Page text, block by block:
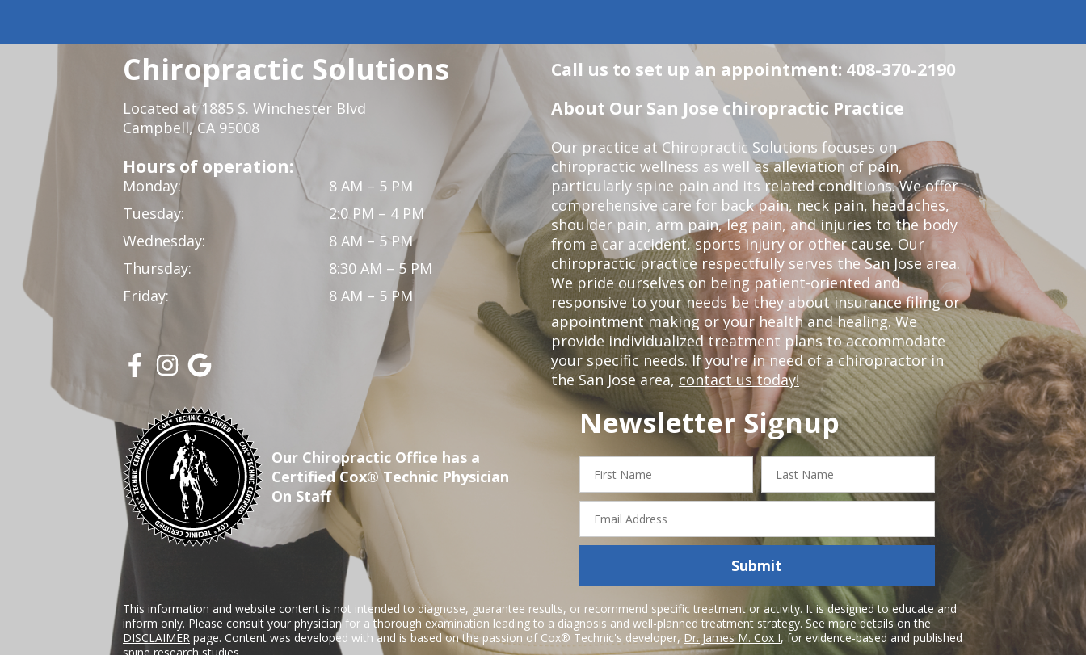
Chiropractic Solutions
Located at 1885 S. Winchester Blvd
Campbell, CA 95008
Hours of operation:
Monday:
8 AM – 5 PM
Tuesday:
2:0 PM – 4 PM
Wednesday:
8 AM – 5 PM
Thursday:
8:30 AM – 5 PM
Friday:
8 AM – 5 PM
Call us to set up an appointment: 408-370-2190
About Our San Jose chiropractic Practice
Our practice at Chiropractic Solutions focuses on
chiropractic wellness as well as alleviation of pain,
particularly spine pain and its related conditions. We offer
comprehensive care for back pain, neck pain, headaches,
shoulder pain, arm pain, leg pain, and injuries to the body
from a car accident, sports injury or other cause. Our
chiropractic practice respectfully serves the San Jose area.
We pride ourselves on being patient-oriented and
responsive to your needs be they about insurance filing or
appointment making or your health and healing. We
provide individualized treatment plans to accommodate
your specific needs. If you're in need of a chiropractor in
the San Jose area, contact us today!
Our Chiropractic Office has a
Certified Cox® Technic Physician
On Staff
Newsletter Signup
First
Name
Last
Name
Email
Address
Submit
This information and website content is not intended to diagnose, guarantee results, or recommend specific treatment or activity. It is designed to educate and
inform only. Please consult your physician for a thorough examination leading to a diagnosis and well-planned treatment strategy. See more details on the
DISCLAIMER page. Content was developed with and is based on the passion of Cox® Technic's developer,Dr. James M. Cox I, for evidence-based and published